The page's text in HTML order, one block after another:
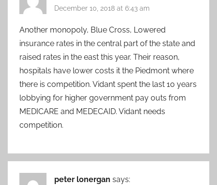
December 10, 2018 at 6:43 am
Another monopoly, Blue Cross, Lowered
insurance rates in the central part of the state and
raised rates in the east this year. Their reason,
hospitals have lower costs it the Piedmont where
there is competition. Vidant spent the last 10 years
lobbying for higher government pay outs from
MEDICARE and MEDECAID. Vidant needs
competition.
peter lonergan says: